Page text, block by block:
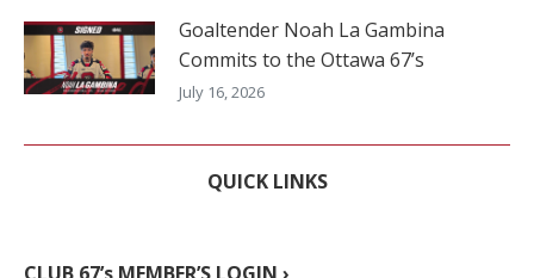
Goaltender Noah La Gambina
Commits to the Ottawa 67’s
July 16, 2026
QUICK LINKS
CLUB 67’s MEMBER’S LOGIN ›